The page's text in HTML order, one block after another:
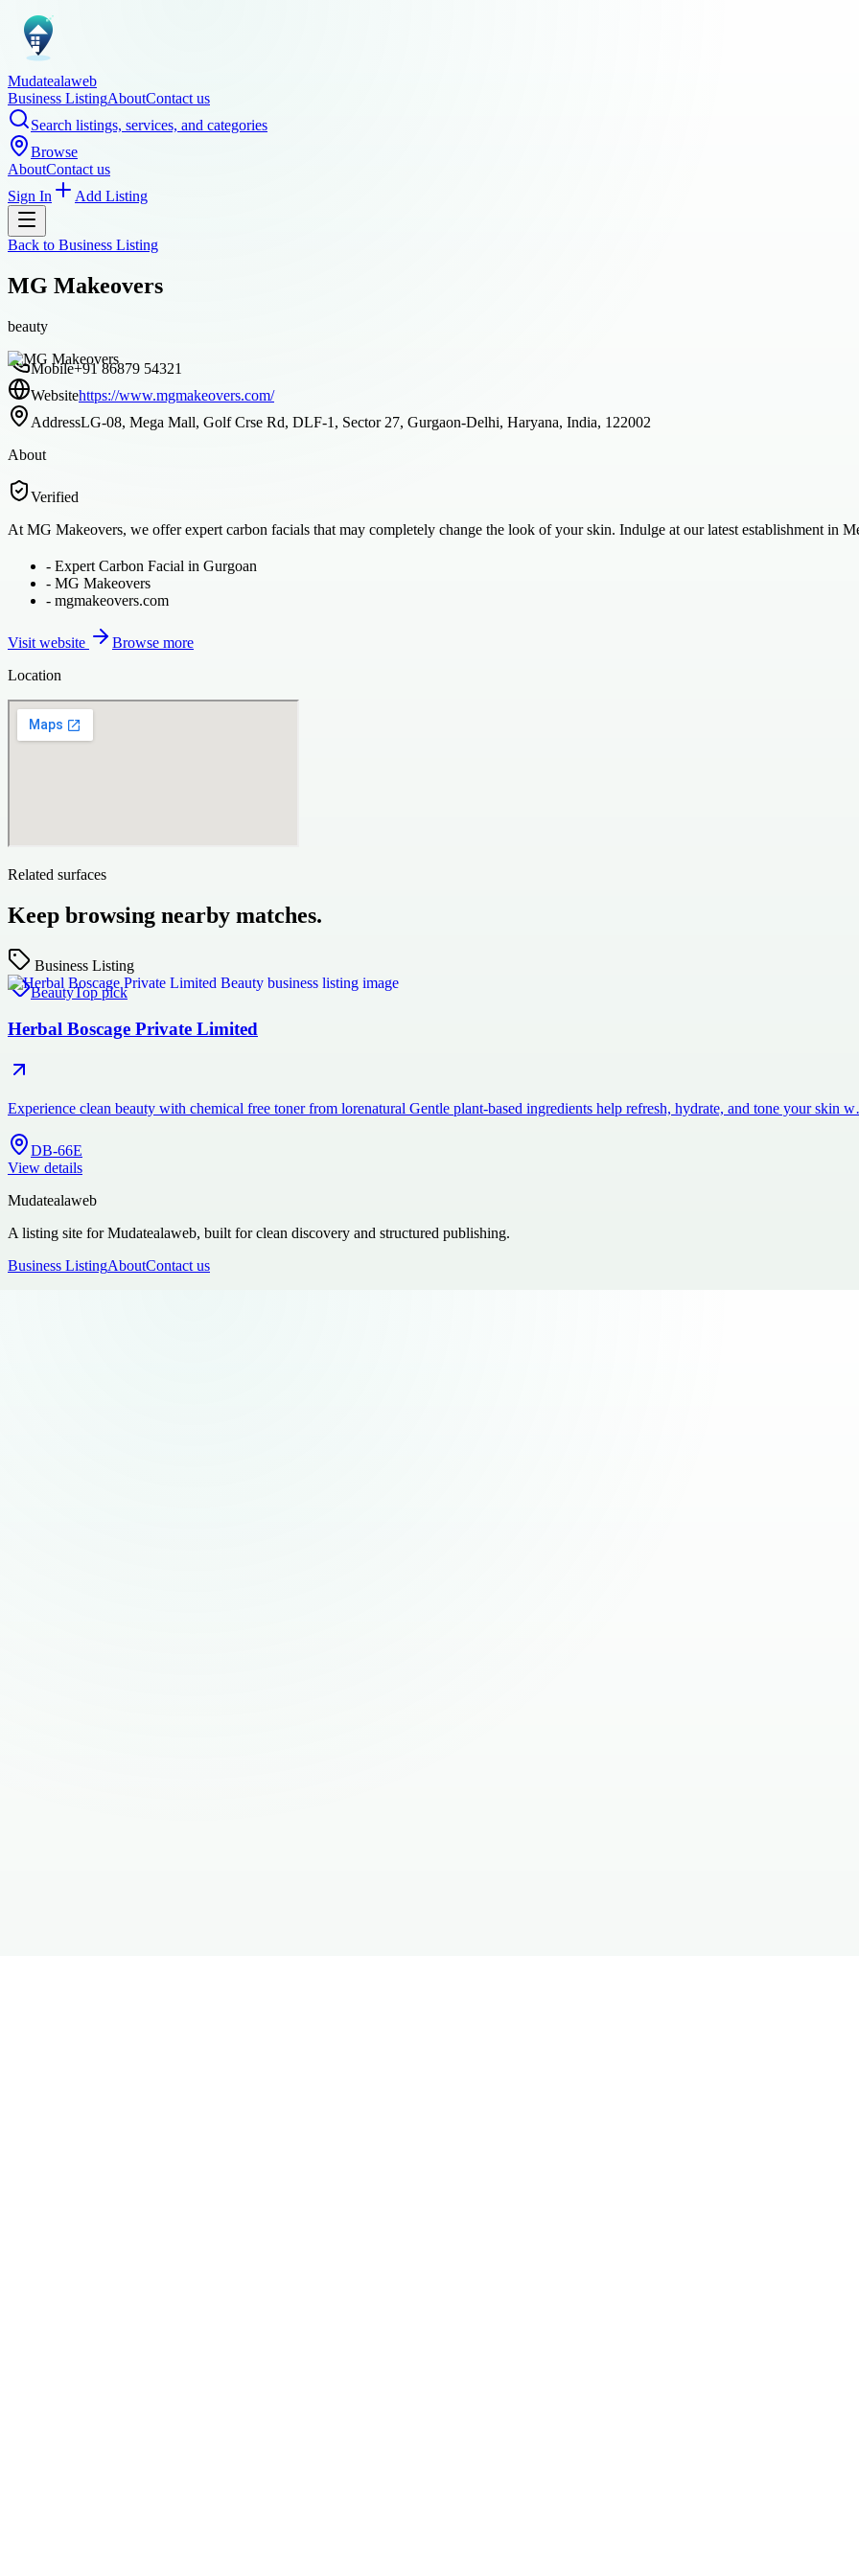
Mudatealaweb
Business ListingAboutContact us
Search listings, services, and categories
Browse
AboutContact us
Sign In
Add Listing
Back to Business Listing
MG Makeovers
beauty
Mobile+91 86879 54321
Websitehttps://www.mgmakeovers.com/
AddressLG-08, Mega Mall, Golf Crse Rd, DLF-1, Sector 27, Gurgaon-Delhi, Haryana, India, 122002
About
Verified
At MG Makeovers, we offer expert carbon facials that may completely change the look of your skin. Indulge at our latest establishment in
- Expert Carbon Facial in Gurgoan
- MG Makeovers
- mgmakeovers.com
Visit website
Browse more
Location
Related surfaces
Keep browsing nearby matches.
Business Listing
BeautyTop pick
Herbal Boscage Private Limited
Experience clean beauty with chemical free toner from lorenatural Gentle plant-based ingredients help refresh, hydrate, and tone your skin
DB-66E
View details
Mudatealaweb
A listing site for Mudatealaweb, built for clean discovery and structured publishing.
Business ListingAboutContact us